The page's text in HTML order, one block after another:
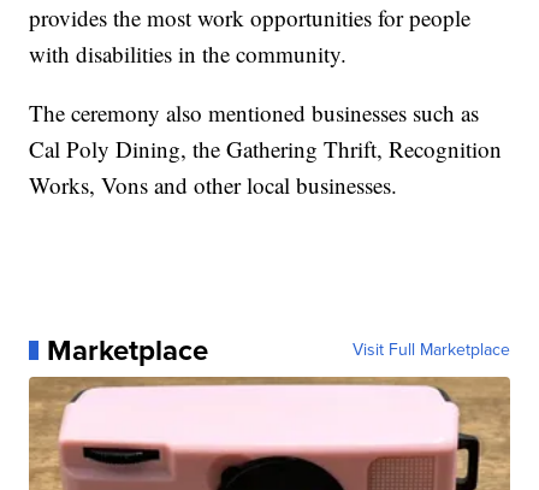
provides the most work opportunities for people
with disabilities in the community.
The ceremony also mentioned businesses such as
Cal Poly Dining, the Gathering Thrift, Recognition
Works, Vons and other local businesses.
Marketplace Visit Full Marketplace